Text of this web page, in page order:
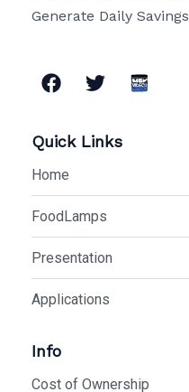
Generate Daily
F
a
e
b
o
o
k
T
w
t
t
r
Quick Links
Home
FoodLamps
Presentation
Applications
Info
Cost of Ownership